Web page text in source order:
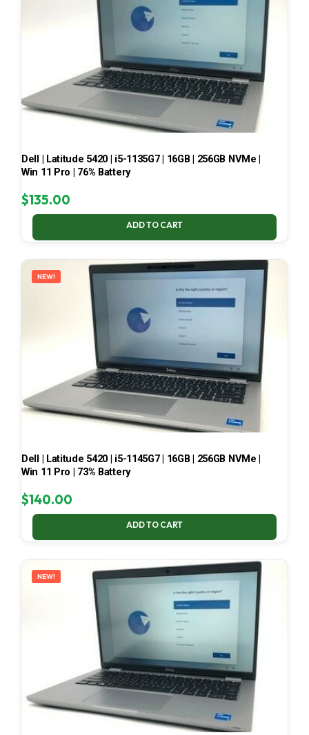
Dell | Latitude 5420 | i5-1135G7 | 16GB | 256GB NVMe |
Win 11 Pro | 76% Battery
$135.00
ADD TO CART
NEW!
Dell | Latitude 5420 | i5-1145G7 | 16GB | 256GB NVMe |
Win 11 Pro | 73% Battery
$140.00
ADD TO CART
NEW!